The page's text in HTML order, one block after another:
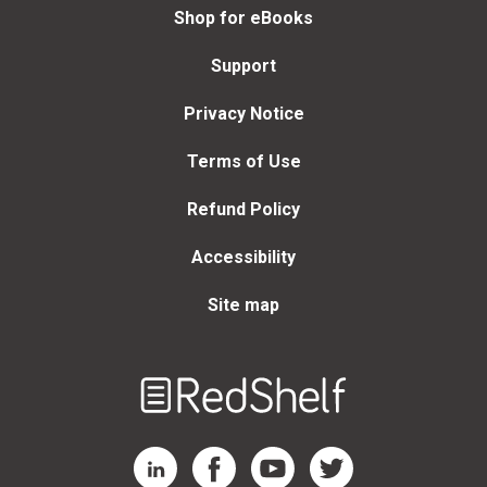
Shop for eBooks
Support
Privacy Notice
Terms of Use
Refund Policy
Accessibility
Site map
RedShelf LinkedIn Page
RedShelf Facebook Page
RedShelf YouTube Page
RedShelf Twitter Page